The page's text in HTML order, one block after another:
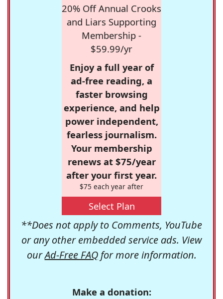
20% Off Annual Crooks
and Liars Supporting
Membership -
$59.99/yr
Enjoy a full year of
ad-free reading, a
faster browsing
experience, and help
power independent,
fearless journalism.
Your membership
renews at $75/year
after your first year.
$75 each year after
Select Plan
**Does not apply to Comments, YouTube
or any other embedded service ads. View
ourAd-Free FAQfor more information.
Make a donation: